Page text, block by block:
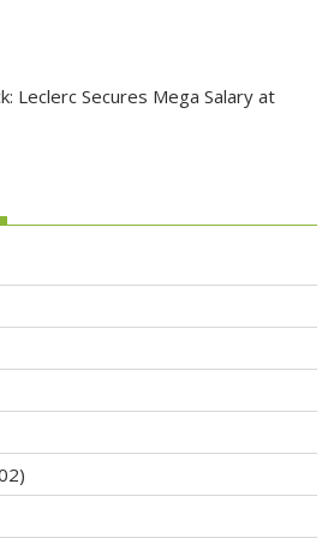
Leclerc Secures Mega Salary at